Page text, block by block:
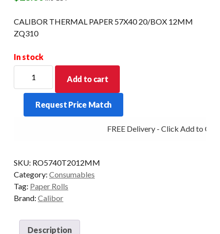
CALIBOR THERMAL PAPER 57X40 20/BOX 12MM
ZQ310
In stock
THERMAL
PAPER
20/BOX
Add to cart
Request Price Match
FREE Delivery - Click Add to Cart
SKU: RO5740T2012MM
Category: Consumables
Tag: Paper Rolls
Brand: Calibor
Description